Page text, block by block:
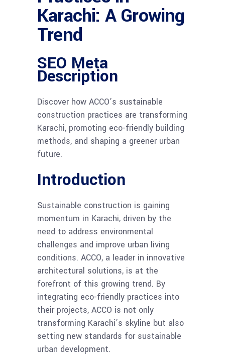
Karachi: A Growing
Trend
SEO Meta
Description
Discover how ACCO’s sustainable
construction practices are transforming
Karachi, promoting eco-friendly building
methods, and shaping a greener urban
future.
Introduction
Sustainable construction is gaining
momentum in Karachi, driven by the
need to address environmental
challenges and improve urban living
conditions. ACCO, a leader in innovative
architectural solutions, is at the
forefront of this growing trend. By
integrating eco-friendly practices into
their projects, ACCO is not only
transforming Karachi’s skyline but also
setting new standards for sustainable
urban development.